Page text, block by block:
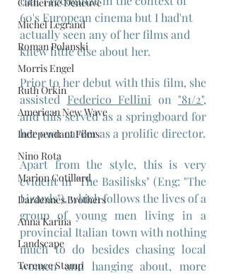
Michel Legrand
Roman Polanski
Morris Engel
Ruth Orkin
American New Wave
Independant Films
Nino Rota
Marion Cotillard
Dardennes Brothers
Anna Karina
Landscape
Terence Stamp
60's European cinema but I had'nt
actually seen any of her films and
knew little else about her.
Prior to her debut with this film, she
assisted Federico Fellini on "81/2",
and this served as a springboard for
her own career as a prolific director.
Apart from the style, this is very
evident in "The Basilisks" (Eng: "The
Lizards"), which follows the lives of a
group of young men living in a
provincial Italian town with nothing
much to do besides chasing local
women and hanging about, more